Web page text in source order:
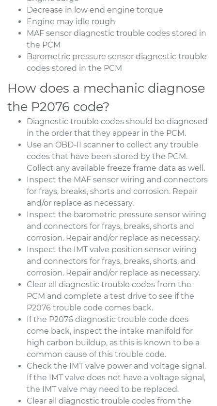
Decrease in low end engine torque
Engine may idle rough
MAF sensor diagnostic trouble codes stored in
the PCM
Barometric pressure sensor diagnostic trouble
codes stored in the PCM
How does a mechanic diagnose
the P2076 code?
Diagnostic trouble codes should be diagnosed
in the order that they appear in the PCM.
Use an OBD-II scanner to collect any trouble
codes that have been stored by the PCM.
Collect any available freeze frame data as well.
Inspect the MAF sensor wiring and connectors
for frays, breaks, shorts and corrosion. Repair
and/or replace as necessary.
Inspect the barometric pressure sensor wiring
and connectors for frays, breaks, shorts and
corrosion. Repair and/or replace as necessary.
Inspect the IMT valve position sensor wiring
and connectors for frays, breaks, shorts, and
corrosion. Repair and/or replace as necessary.
Clear all diagnostic trouble codes from the
PCM and complete a test drive to see if the
P2076 trouble code comes back.
If the P2076 diagnostic trouble code does
come back, inspect the intake manifold for
high carbon buildup, as this is known to be a
common cause of this trouble code.
Check the IMT valve power and voltage signal.
If the IMT valve does not have a voltage signal,
the IMT valve may need to be replaced.
Clear all diagnostic trouble codes from the